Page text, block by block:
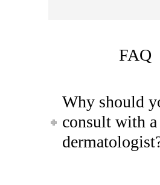
FAQ
Why should
consult with a